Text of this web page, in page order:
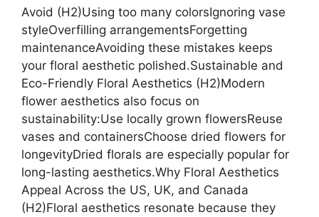
Avoid (H2)Using too many colorsIgnoring vase
styleOverfilling arrangementsForgetting
maintenanceAvoiding these mistakes keeps
your floral aesthetic polished.Sustainable and
Eco-Friendly Floral Aesthetics (H2)Modern
flower aesthetics also focus on
sustainability:Use locally grown flowersReuse
vases and containersChoose dried flowers for
longevityDried florals are especially popular for
long-lasting aesthetics.Why Floral Aesthetics
Appeal Across the US, UK, and Canada
(H2)Floral aesthetics resonate because they